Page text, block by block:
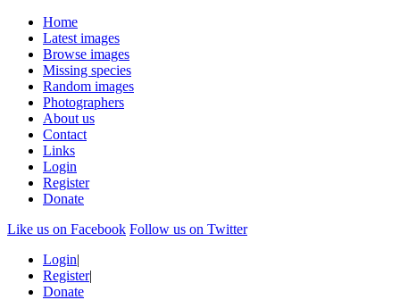
Home
Latest images
Browse images
Missing species
Random images
Photographers
About us
Contact
Links
Login
Register
Donate
Like us on Facebook Follow us on Twitter
Login|
Register|
Donate